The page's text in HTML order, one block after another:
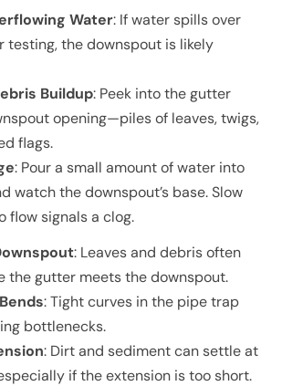
Water: If water spills over
testing, the downspout is likely
Buildup: Peek into the gutter
opening—piles of leaves, twigs,
flags.
: Pour a small amount of water into
watch the downspout’s base. Slow
flow signals a clog.
: Leaves and debris often
the gutter meets the downspout.
: Tight curves in the pipe trap
bottlenecks.
: Dirt and sediment can settle at
if the extension is too short.